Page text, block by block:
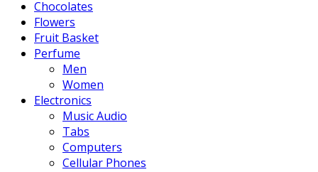
Chocolates
Flowers
Fruit Basket
Perfume
Men
Women
Electronics
Music Audio
Tabs
Computers
Cellular Phones